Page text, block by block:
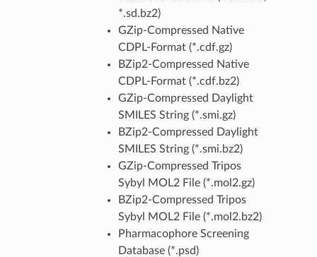
*.sd.bz2)
GZip-Compressed Native
CDPL-Format (*.cdf.gz)
BZip2-Compressed Native
CDPL-Format (*.cdf.bz2)
GZip-Compressed Daylight
SMILES String (*.smi.gz)
BZip2-Compressed Daylight
SMILES String (*.smi.bz2)
GZip-Compressed Tripos
Sybyl MOL2 File (*.mol2.gz)
BZip2-Compressed Tripos
Sybyl MOL2 File (*.mol2.bz2)
Pharmacophore Screening
Database (*.psd)